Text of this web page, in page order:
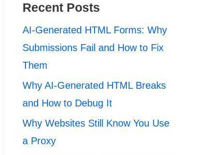
Recent Posts
AI-Generated HTML Forms: Why
Submissions Fail and How to Fix
Them
Why AI-Generated HTML Breaks
and How to Debug It
Why Websites Still Know You Use
a Proxy